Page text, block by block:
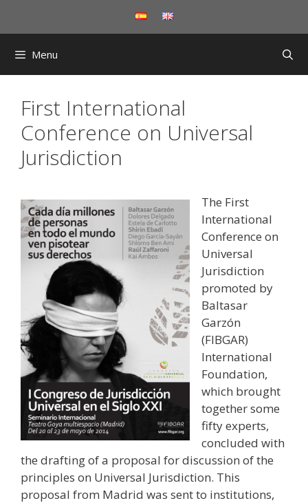
Menu
First International
Conference on Universal
Jurisdiction
The First
International
Conference on
Universal
Jurisdiction
promoted by
Baltasar
Garzón
(FIBGAR)
International
Foundation,
which brought
together some
fifty experts,
concluded with
the drafting of a proposal for discussion of the
principles on Universal Jurisdiction. This
proposal from Madrid was sent to institutions,